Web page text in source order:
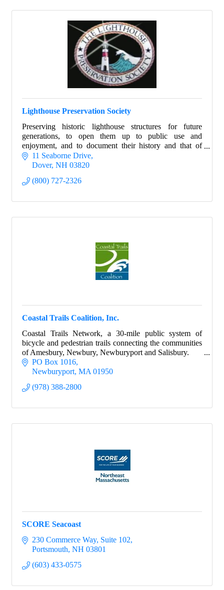
Lighthouse Preservation Society
Preserving historic lighthouse structures for future
generations, to open them up to public use and
enjoyment, and to document their history and that of
their keepers.
11 Seaborne Drive
Dover NH 03820
(800) 727-2326
Coastal Trails Coalition, Inc.
Coastal Trails Network, a 30-mile public system of
bicycle and pedestrian trails connecting the communities
of Amesbury, Newbury, Newburyport and Salisbury.
PO Box 1016
Newburyport MA 01950
(978) 388-2800
SCORE Seacoast
230 Commerce Way Suite 102
Portsmouth NH 03801
(603) 433-0575